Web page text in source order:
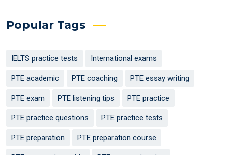
Popular Tags
IELTS practice tests International exams
PTE academic PTE coaching PTE essay writing
PTE exam PTE listening tips PTE practice
PTE practice questions PTE practice tests
PTE preparation PTE preparation course